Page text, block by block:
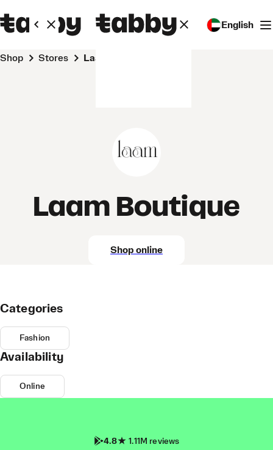
English
Shop Stores Laam Boutique
Laam Boutique
Shop online
Categories
Fashion
Availability
Online
4.8 1.11M reviews